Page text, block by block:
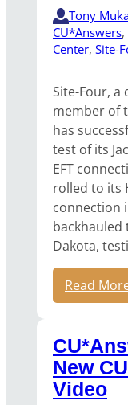
Tony
CU*Answers,
Center, Site-
Site-Four, a
member of
has
test of its
EFT
rolled to its
connection
backhauled
Dakota,
Read
New
Video